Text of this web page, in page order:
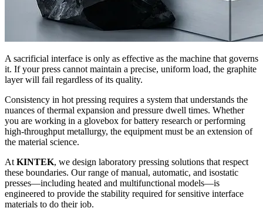
A sacrificial interface is only as effective as the machine that governs
it. If your press cannot maintain a precise, uniform load, the graphite
layer will fail regardless of its quality.
Consistency in hot pressing requires a system that understands the
nuances of thermal expansion and pressure dwell times. Whether
you are working in a glovebox for battery research or performing
high-throughput metallurgy, the equipment must be an extension of
the material science.
At KINTEK, we design laboratory pressing solutions that respect
these boundaries. Our range of manual, automatic, and isostatic
presses—including heated and multifunctional models—is
engineered to provide the stability required for sensitive interface
materials to do their job.